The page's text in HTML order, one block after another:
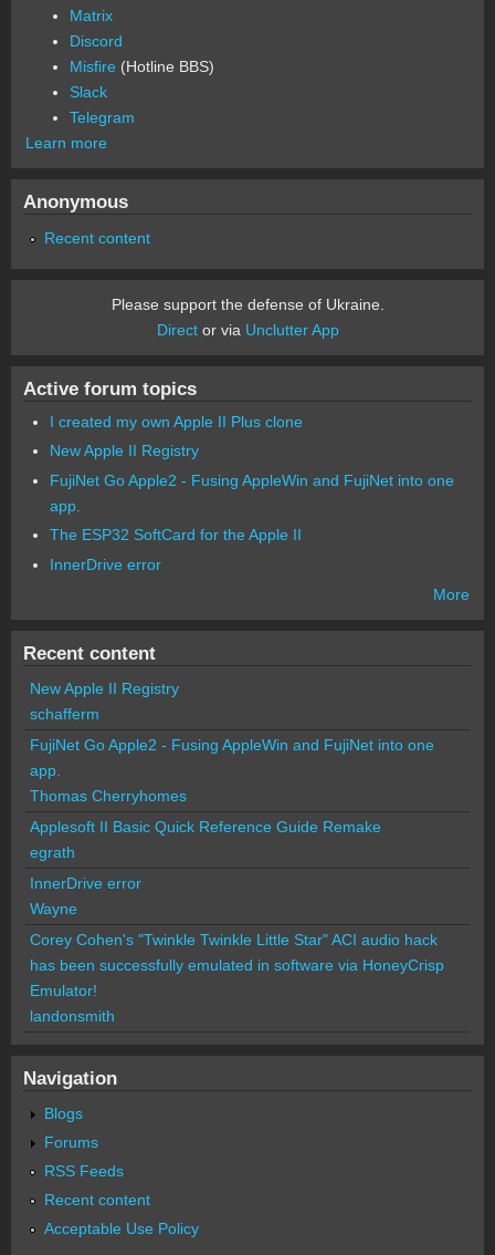
Matrix
Discord
Misfire (Hotline BBS)
Slack
Telegram
Learn more
Anonymous
Recent content
Please support the defense of Ukraine.
Director via Unclutter App
Active forum topics
I created my own Apple II Plus clone
New Apple II Registry
FujiNet Go Apple2 - Fusing AppleWin and FujiNet into one
app.
The ESP32 SoftCard for the Apple II
InnerDrive error
More
Recent content
New Apple II Registry
schafferm
FujiNet Go Apple2 - Fusing AppleWin and FujiNet into one
app.
Thomas Cherryhomes
Applesoft II Basic Quick Reference Guide Remake
egrath
InnerDrive error
Wayne
Corey Cohen's "Twinkle Twinkle Little Star" ACI audio hack
has been successfully emulated in software via HoneyCrisp
Emulator!
landonsmith
Navigation
Blogs
Forums
RSS Feeds
Recent content
Acceptable Use Policy